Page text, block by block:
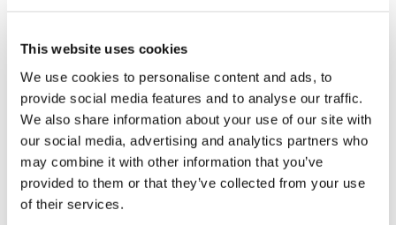
This website uses cookies
We use cookies to personalise content and ads, to
provide social media features and to analyse our traffic.
We also share information about your use of our site with
our social media, advertising and analytics partners who
may combine it with other information that you’ve
provided to them or that they’ve collected from your use
of their services.
ran track in high school. When he was fifteen
years old, a friend on his bus gave him
reading it that evening. As he read more
literature, his interest in the Church grew—as did
his parent’s disapproval. Mr. Weston listened
to The World Tomorrowon KGO San Francisco,
with his hand on the dial—ready to switch